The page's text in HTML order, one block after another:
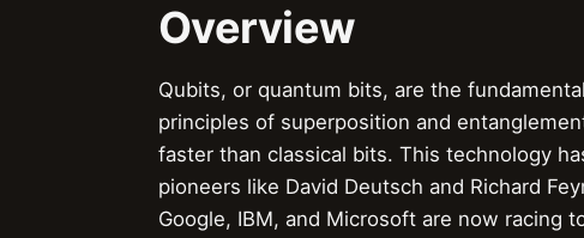
Overview
Qubits, or quantum bits, are the
principles of superposition and
faster than classical bits. This technology
pioneers like David Deutsch and Richard
Google, IBM, and Microsoft are now racing